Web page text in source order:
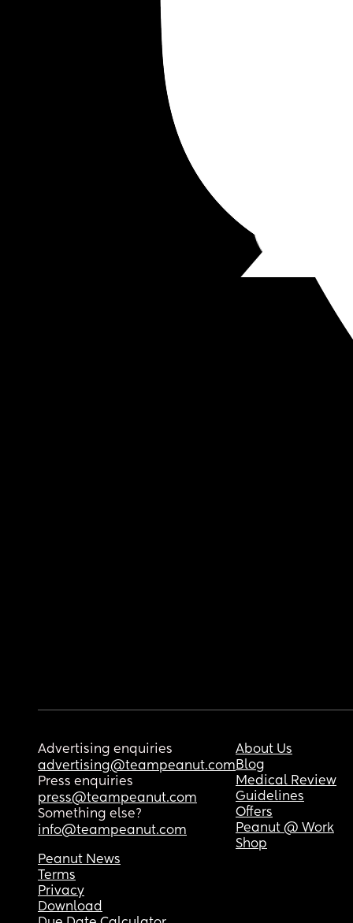
Advertising enquiries
advertising@teampeanut.com
Press enquiries
press@teampeanut.com
Something else?
info@teampeanut.com
About Us
Blog
Medical Review
Guidelines
Offers
Peanut @ Work
Shop
Peanut News
Terms
Privacy
Download